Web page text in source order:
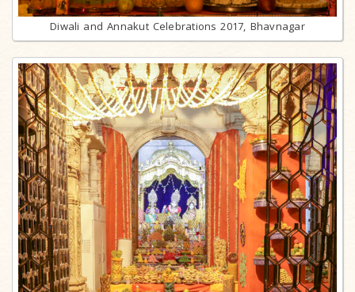
Diwali and Annakut Celebrations 2017, Bhavnagar